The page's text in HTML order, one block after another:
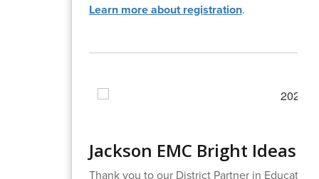
Learn more about registration.
Jackson EMC Bright Ideas
Thank you to our District Partner in Education